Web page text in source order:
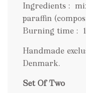
Ingredients :
paraffin
Burning time :
Handmade
Denmark.
Set Of Two